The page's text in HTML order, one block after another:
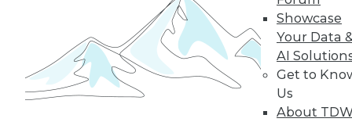
Showcase
Your Data
AI
Get to
Us
About
of data warehouses is the cloud.
October 9, 2015